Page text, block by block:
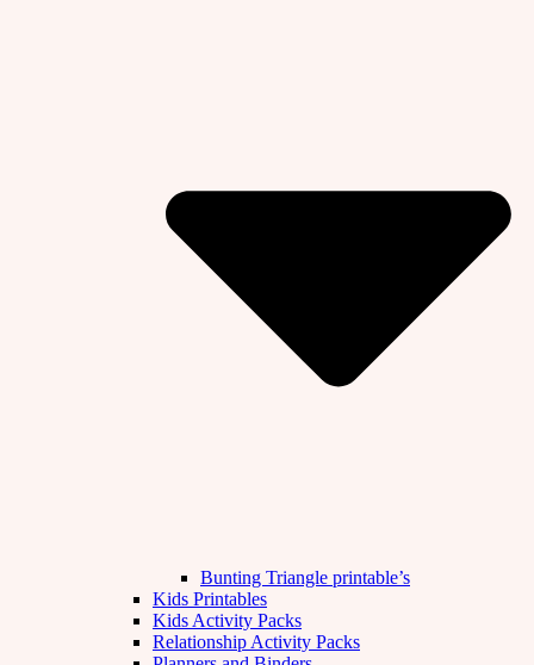
Bunting Triangle printable’s
Kids Printables
Kids Activity Packs
Relationship Activity Packs